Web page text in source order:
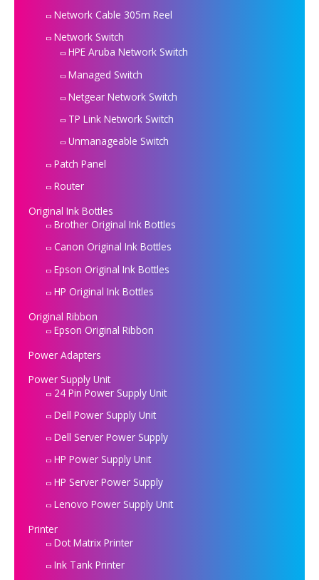
Network Cable 305m Reel
Network Switch
HPE Aruba Network Switch
Managed Switch
Netgear Network Switch
TP Link Network Switch
Unmanageable Switch
Patch Panel
Router
Original Ink Bottles
Brother Original Ink Bottles
Canon Original Ink Bottles
Epson Original Ink Bottles
HP Original Ink Bottles
Original Ribbon
Epson Original Ribbon
Power Adapters
Power Supply Unit
24 Pin Power Supply Unit
Dell Power Supply Unit
Dell Server Power Supply
HP Power Supply Unit
HP Server Power Supply
Lenovo Power Supply Unit
Printer
Dot Matrix Printer
Ink Tank Printer